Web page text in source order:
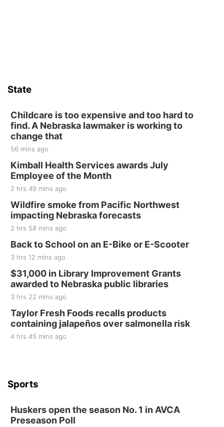
State
Childcare is too expensive and too hard to
find. A Nebraska lawmaker is working to
change that
56 mins ago
Kimball Health Services awards July
Employee of the Month
2 hrs 49 mins ago
Wildfire smoke from Pacific Northwest
impacting Nebraska forecasts
2 hrs 58 mins ago
Back to School on an E-Bike or E-Scooter
3 hrs 12 mins ago
$31,000 in Library Improvement Grants
awarded to Nebraska public libraries
3 hrs 22 mins ago
Taylor Fresh Foods recalls products
containing jalapeños over salmonella risk
4 hrs 45 mins ago
Sports
Huskers open the season No. 1 in AVCA
Preseason Poll